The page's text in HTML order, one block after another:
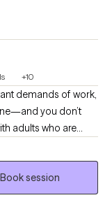
+10
demands of work,
you don’t
adults who are
and depression,
of professional
focus on
who often give
Book session